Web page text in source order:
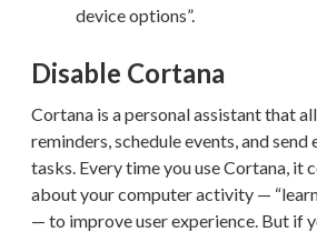
device options”.
Disable Cortana
Cortana is a personal assistant that
reminders, schedule events, and send
tasks. Every time you use Cortana, it
about your computer activity —
— to improve user experience. But if